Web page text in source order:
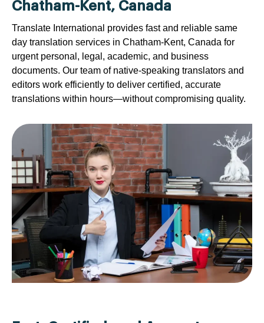
Chatham-Kent, Canada
Translate International provides fast and reliable same
day translation services in Chatham-Kent, Canada for
urgent personal, legal, academic, and business
documents. Our team of native-speaking translators and
editors work efficiently to deliver certified, accurate
translations within hours—without compromising quality.